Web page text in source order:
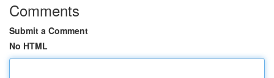
Comments
Submit a Comment
No HTML